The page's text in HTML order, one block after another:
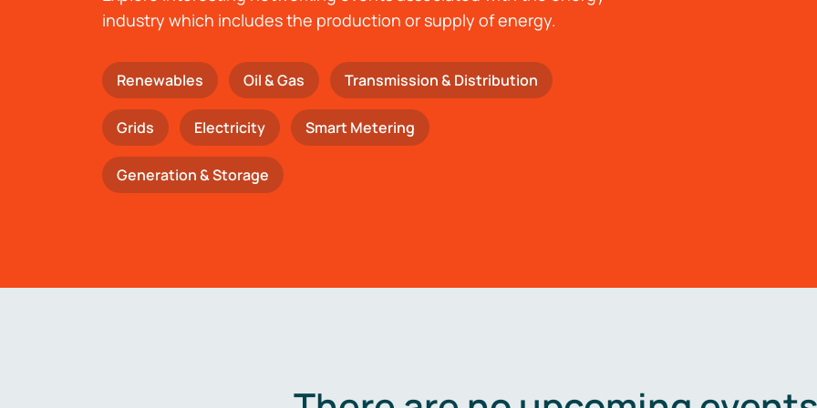
industry which includes the production or supply of energy.
Renewables Oil & Gas Transmission & Distribution
Grids Electricity Smart Metering
Generation & Storage